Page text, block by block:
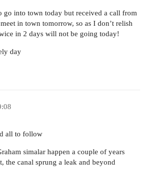
go into town today but received a call from
in town tomorrow, so as I don’t relish
in 2 days will not be going today!
day
all to follow
simalar happen a couple of years
the canal sprung a leak and beyond